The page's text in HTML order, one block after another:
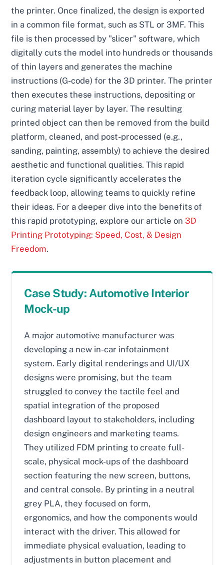
the printer. Once finalized, the design is exported
in a common file format, such as STL or 3MF. This
file is then processed by "slicer" software, which
digitally cuts the model into hundreds or thousands
of thin layers and generates the machine
instructions (G-code) for the 3D printer. The printer
then executes these instructions, depositing or
curing material layer by layer. The resulting
printed object can then be removed from the build
platform, cleaned, and post-processed (e.g.,
sanding, painting, assembly) to achieve the desired
aesthetic and functional qualities. This rapid
iteration cycle significantly accelerates the
feedback loop, allowing teams to quickly refine
their ideas. For a deeper dive into the benefits of
this rapid prototyping, explore our article on 3D
Printing Prototyping: Speed, Cost, & Design
Freedom.
Case Study: Automotive Interior
Mock-up
A major automotive manufacturer was
developing a new in-car infotainment
system. Early digital renderings and UI/UX
designs were promising, but the team
struggled to convey the tactile feel and
spatial integration of the proposed
dashboard layout to stakeholders, including
design engineers and marketing teams.
They utilized FDM printing to create full-
scale, physical mock-ups of the dashboard
section featuring the new screen, buttons,
and central console. By printing in a neutral
grey PLA, they focused on form,
ergonomics, and how the components would
interact with the driver. This allowed for
immediate physical evaluation, leading to
adjustments in button placement and